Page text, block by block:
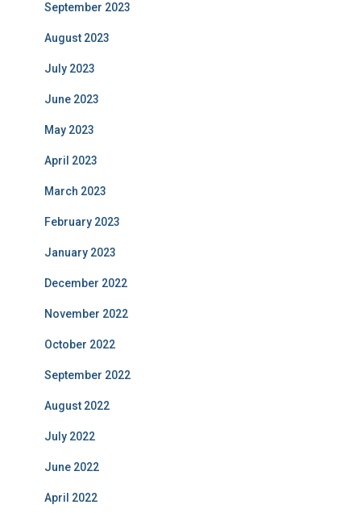
September 2023
August 2023
July 2023
June 2023
May 2023
April 2023
March 2023
February 2023
January 2023
December 2022
November 2022
October 2022
September 2022
August 2022
July 2022
June 2022
April 2022